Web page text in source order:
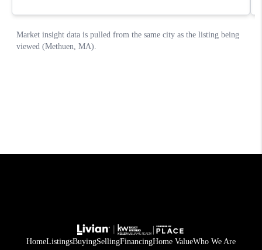
HomeListingsBuyingSellingFinancingHome ValueWho We Are